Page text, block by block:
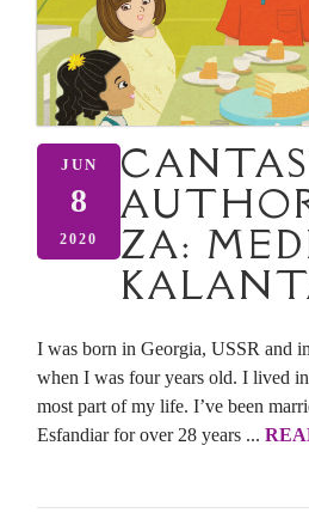
JUN
8
2020
ZA:
I was born in Georgia, USSR and
when I was four years old. I lived
most part of my life. I’ve been
Esfandiar for over 28 years ...